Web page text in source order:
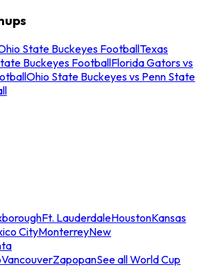
State Buckeyes FootballTexas
Buckeyes FootballFlorida Gators vs
Ohio State Buckeyes vs Penn State
Ft. LauderdaleHoustonKansas
CityMonterreyNew
VancouverZapopanSee all World Cup